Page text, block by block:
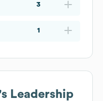
3
1
Leadership